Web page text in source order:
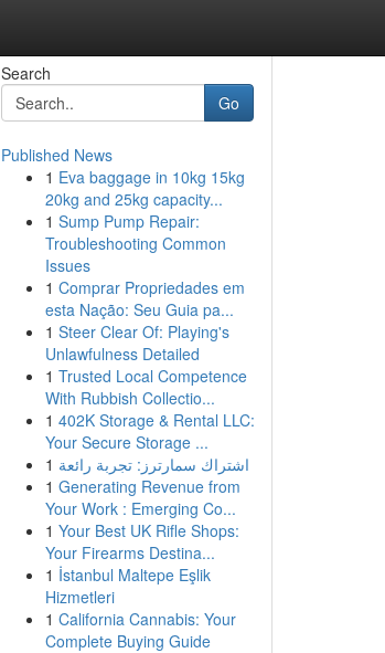
Search
Go
Published News
1 Eva baggage in 10kg 15kg
20kg and 25kg capacity...
1 Sump Pump Repair:
Troubleshooting Common
Issues
1 Comprar Propriedades em
esta Nação: Seu Guia pa...
1 Steer Clear Of: Playing's
Unlawfulness Detailed
1 Trusted Local Competence
With Rubbish Collectio...
1 402K Storage & Rental LLC:
Your Secure Storage ...
1 اشتراك سمارترز: تجربة رائعة
1 Generating Revenue from
Your Work : Emerging Co...
1 Your Best UK Rifle Shops:
Your Firearms Destina...
1 İstanbul Maltepe Eşlik
Hizmetleri
1 California Cannabis: Your
Complete Buying Guide